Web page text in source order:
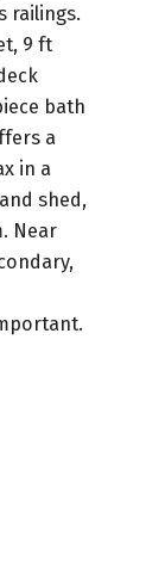
railings.
9 ft
bath
a
in a
shed,
Near